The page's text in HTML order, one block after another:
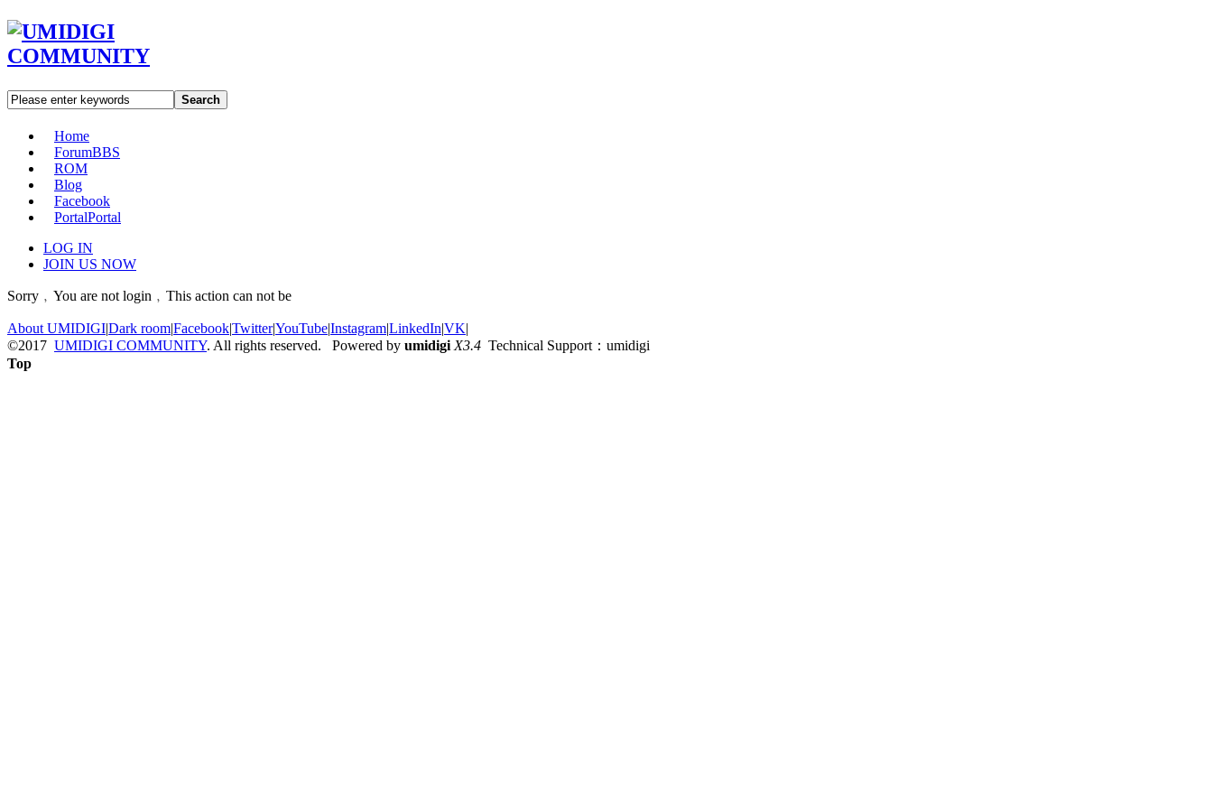
Search
Home
ForumBBS
ROM
Blog
Facebook
PortalPortal
LOG IN
JOIN US NOW
Sorry﹐You are not login﹐This action can not be
About UMIDIGI|Dark room|Facebook|Twitter|YouTube|Instagram|LinkedIn|VK|
©2017 UMIDIGI COMMUNITY. All rights reserved. Powered by umidigi X3.4 Technical Support：umidigi
Top